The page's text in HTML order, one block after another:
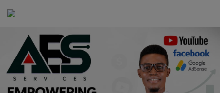
Economy
Agriculture
Culture
Food & Nutritions